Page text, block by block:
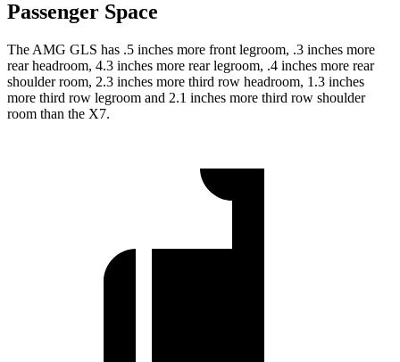
Passenger Space
The AMG GLS has .5 inches more front legroom, .3 inches more
rear headroom, 4.3 inches more rear legroom, .4 inches more rear
shoulder room, 2.3 inches more third row headroom, 1.3 inches
more third row legroom and 2.1 inches more third row shoulder
room than the X7.